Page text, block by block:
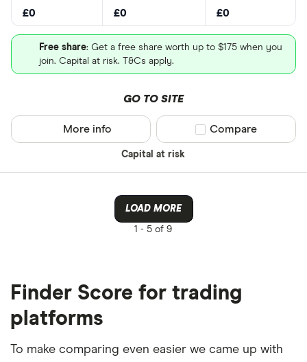
£0 £0 £0
Free share: Get a free share worth up to $175 when you
join. Capital at risk. T&Cs apply.
GO TO SITE
Capital at risk
More info Compare product
Compare
LOAD MORE
1 - 5 of 9
Finder Score for trading
platforms
To make comparing even easier we came up with